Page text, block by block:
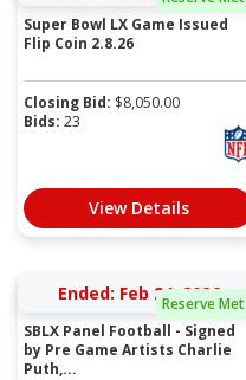
Super Bowl LX Game Issued
Flip Coin 2.8.26
Closing Bid: $8,050.00
Bids: 23
View Details
Reserve Met
Ended: Feb 24, 2026
SBLX Panel Football - Signed
by Pre Game Artists Charlie
Puth,...